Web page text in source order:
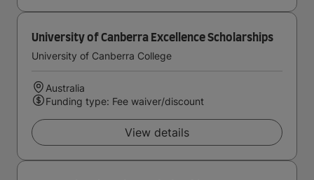
University of Canberra Excellence Scholarships
University of Canberra College
Australia
Funding type: Fee waiver/discount
View details